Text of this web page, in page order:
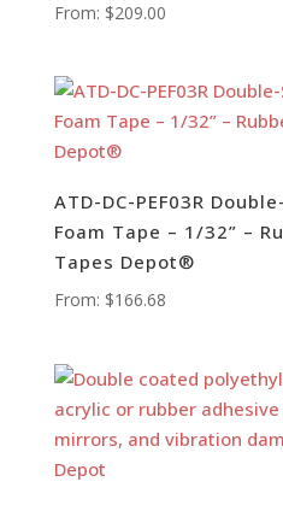
From: $209.00
ATD-DC-PEF03R
Foam Tape – 1/32” –
Tapes Depot®
From: $166.68